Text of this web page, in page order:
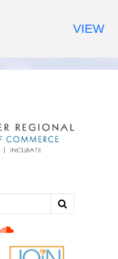
soundcloud
VIEW